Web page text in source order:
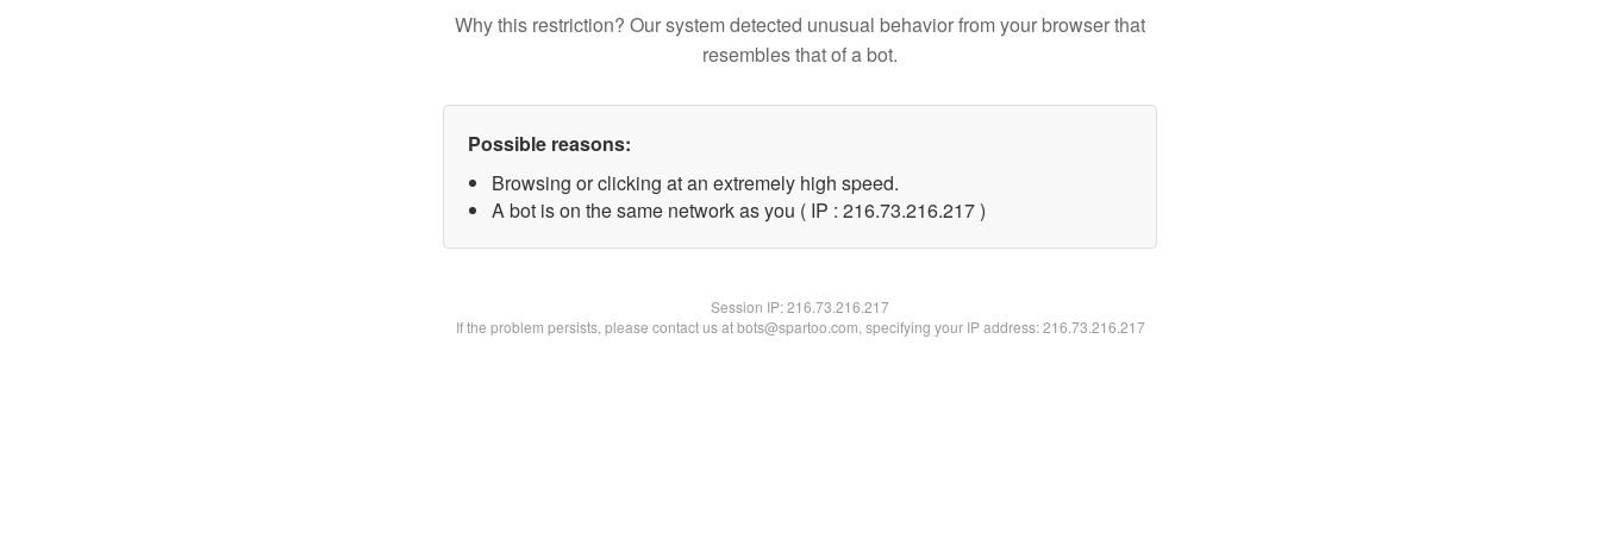
Why this restriction? Our system detected unusual behavior from your browser that
resembles that of a bot.
Possible reasons:
Browsing or clicking at an extremely high speed.
A bot is on the same network as you ( IP : 216.73.216.217 )
Session IP:216.73.216.217
If the problem persists, please contact us at bots@spartoo.com, specifying your IP address: 216.73.216.217